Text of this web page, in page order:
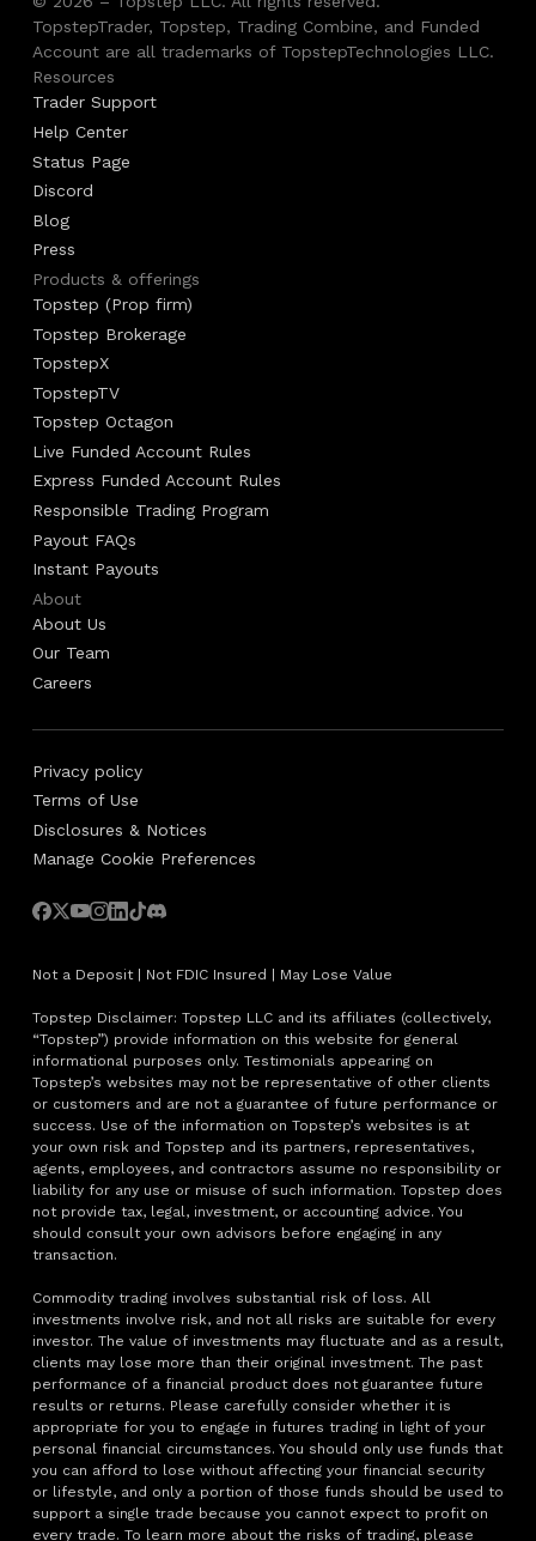
TopstepTrader, Topstep, Trading Combine, and Funded
Account are all trademarks of TopstepTechnologies LLC.
Resources
Trader Support
Help Center
Status Page
Discord
Blog
Press
Products & offerings
Topstep (Prop firm)
Topstep Brokerage
TopstepX
TopstepTV
Topstep Octagon
Live Funded Account Rules
Express Funded Account Rules
Responsible Trading Program
Payout FAQs
Instant Payouts
About
About Us
Our Team
Careers
Privacy policy
Terms of Use
Disclosures & Notices
Manage Cookie Preferences
Not a Deposit | Not FDIC Insured | May Lose Value
Topstep Disclaimer: Topstep LLC and its affiliates (collectively,
“Topstep”) provide information on this website for general
informational purposes only. Testimonials appearing on
Topstep’s websites may not be representative of other clients
or customers and are not a guarantee of future performance or
success. Use of the information on Topstep’s websites is at
your own risk and Topstep and its partners, representatives,
agents, employees, and contractors assume no responsibility or
liability for any use or misuse of such information. Topstep does
not provide tax, legal, investment, or accounting advice. You
should consult your own advisors before engaging in any
transaction.
Commodity trading involves substantial risk of loss. All
investments involve risk, and not all risks are suitable for every
investor. The value of investments may fluctuate and as a result,
clients may lose more than their original investment. The past
performance of a financial product does not guarantee future
results or returns. Please carefully consider whether it is
appropriate for you to engage in futures trading in light of your
personal financial circumstances. You should only use funds that
you can afford to lose without affecting your financial security
or lifestyle, and only a portion of those funds should be used to
support a single trade because you cannot expect to profit on
every trade. To learn more about the risks of trading, please